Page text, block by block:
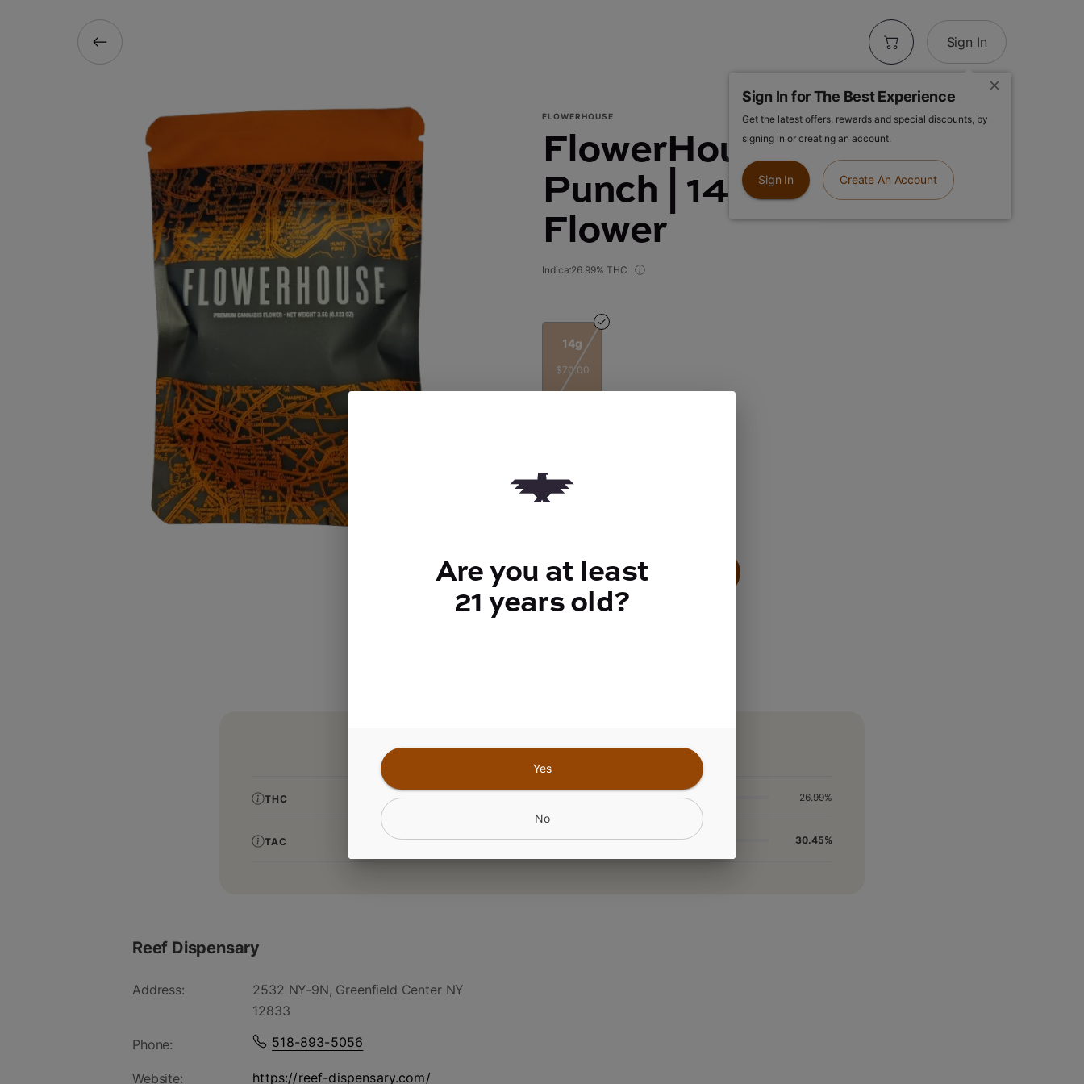
Sign In
Sign In for The Best Experience
Get the latest offers, rewards and special discounts, by
signing in or creating an account.
Sign In Create An Account
FLOWERHOUSE
FlowerHouse | Purple
Punch | 14g Pre-ground
Flower
Indica 26.99% THC
14g
$70.00
Quantity
Add to Cart –
THC 26.99%
TAC 30.45%
Reef Dispensary
Address:
2532 NY-9N, Greenfield Center NY
12833
Phone: 518-893-5056
Website: https://reef-dispensary.com/
Are you at least
21 years old?
Yes
No